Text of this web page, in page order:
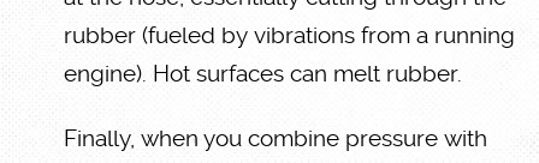
rubber (fueled by vibrations from a running
engine). Hot surfaces can melt rubber.
Finally, when you combine pressure with